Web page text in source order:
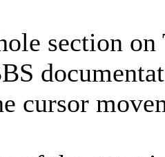
section
cursor